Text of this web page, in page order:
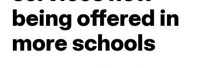
being offered in
more schools